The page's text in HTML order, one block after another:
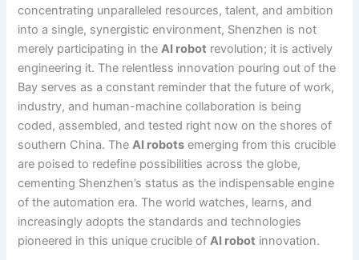
concentrating unparalleled resources, talent, and ambition
into a single, synergistic environment, Shenzhen is not
merely participating in theAI robot revolution; it is actively
engineering it. The relentless innovation pouring out of the
Bay serves as a constant reminder that the future of work,
industry, and human-machine collaboration is being
coded, assembled, and tested right now on the shores of
southern China. TheAI robots emerging from this crucible
are poised to redefine possibilities across the globe,
cementing Shenzhen’s status as the indispensable engine
of the automation era. The world watches, learns, and
increasingly adopts the standards and technologies
pioneered in this unique crucible ofAI robot innovation.